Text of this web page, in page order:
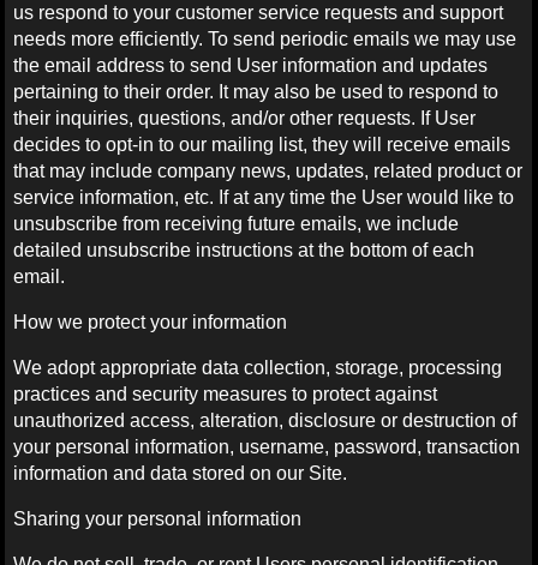
us respond to your customer service requests and support
needs more efficiently. To send periodic emails we may use
the email address to send User information and updates
pertaining to their order. It may also be used to respond to
their inquiries, questions, and/or other requests. If User
decides to opt-in to our mailing list, they will receive emails
that may include company news, updates, related product or
service information, etc. If at any time the User would like to
unsubscribe from receiving future emails, we include
detailed unsubscribe instructions at the bottom of each
email.
How we protect your information
We adopt appropriate data collection, storage, processing
practices and security measures to protect against
unauthorized access, alteration, disclosure or destruction of
your personal information, username, password, transaction
information and data stored on our Site.
Sharing your personal information